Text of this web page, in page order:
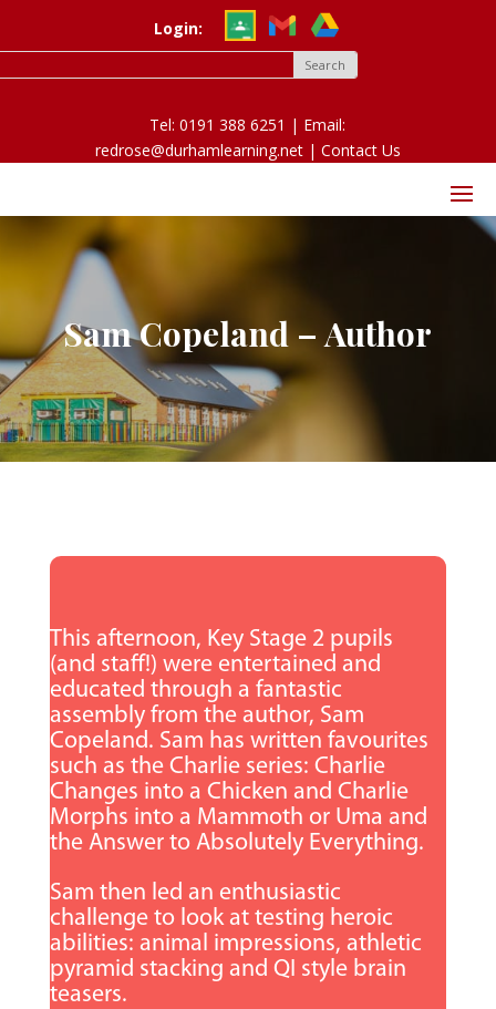
Login:
Tel: 0191 388 6251 | Email:
redrose@durhamlearning.net | Contact Us
Sam Copeland – Author
This afternoon, Key Stage 2 pupils
(and staff!) were entertained and
educated through a fantastic
assembly from the author, Sam
Copeland. Sam has written favourites
such as the Charlie series: Charlie
Changes into a Chicken and Charlie
Morphs into a Mammoth or Uma and
the Answer to Absolutely Everything.
Sam then led an enthusiastic
challenge to look at testing heroic
abilities: animal impressions, athletic
pyramid stacking and QI style brain
teasers.